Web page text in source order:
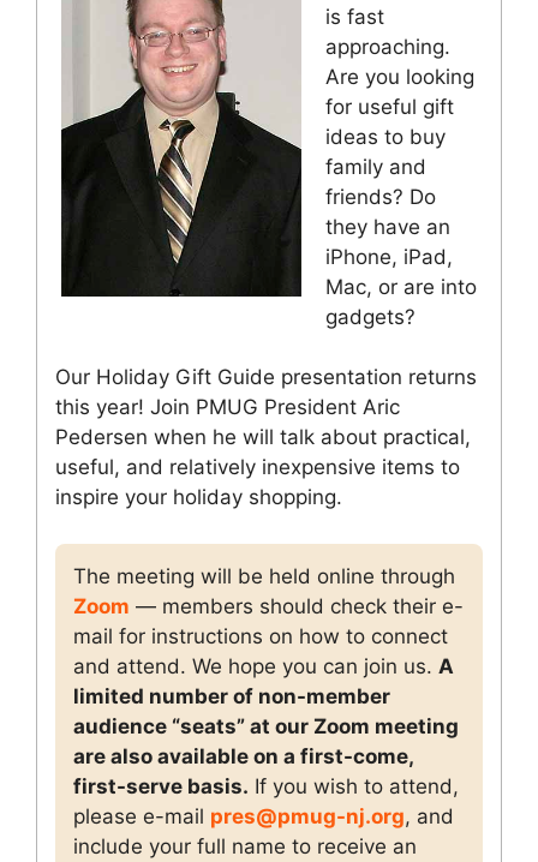
is fast
approaching.
Are you looking
for useful gift
ideas to buy
family and
friends? Do
they have an
iPhone, iPad,
Mac, or are into
gadgets?
Our Holiday Gift Guide presentation returns
this year! Join PMUG President Aric
Pedersen when he will talk about practical,
useful, and relatively inexpensive items to
inspire your holiday shopping.
The meeting will be held online through
Zoom — members should check their e-
mail for instructions on how to connect
and attend. We hope you can join us. A
limited number of non-member
audience “seats” at our Zoom meeting
are also available on a first-come,
first-serve basis. If you wish to attend,
please e-mail pres@pmug-nj.org, and
include your full name to receive an